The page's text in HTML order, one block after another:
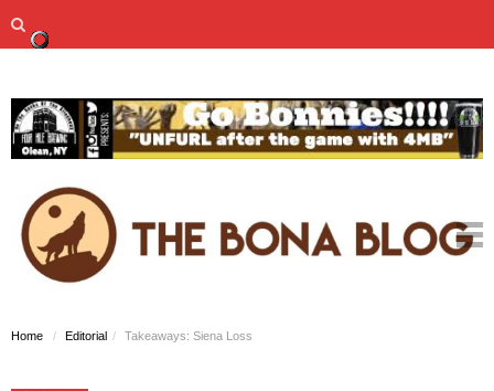
Home Editorial Takeaways: Siena Loss